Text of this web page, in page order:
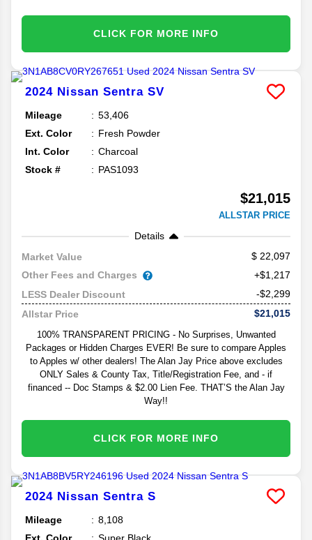
CLICK FOR MORE INFO
2024 Nissan Sentra SV
Mileage
53,406
Ext. Color
Fresh Powder
Int. Color
Charcoal
Stock #
PAS1093
$21,015
ALLSTAR PRICE
Details
Market Value
22,097
Other Fees and Charges
+$1,217
LESS Dealer Discount
-$2,299
Allstar Price
$21,015
100% TRANSPARENT PRICING - No Surprises, Unwanted
Packages or Hidden Charges EVER! Be sure to compare Apples
to Apples w/ other dealers! The Alan Jay Price above excludes
ONLY Sales & County Tax, Title/Registration Fee, and - if
financed -- Doc Stamps & $2.00 Lien Fee. THAT’S the Alan Jay
Way!!
CLICK FOR MORE INFO
2024 Nissan Sentra S
Mileage
8,108